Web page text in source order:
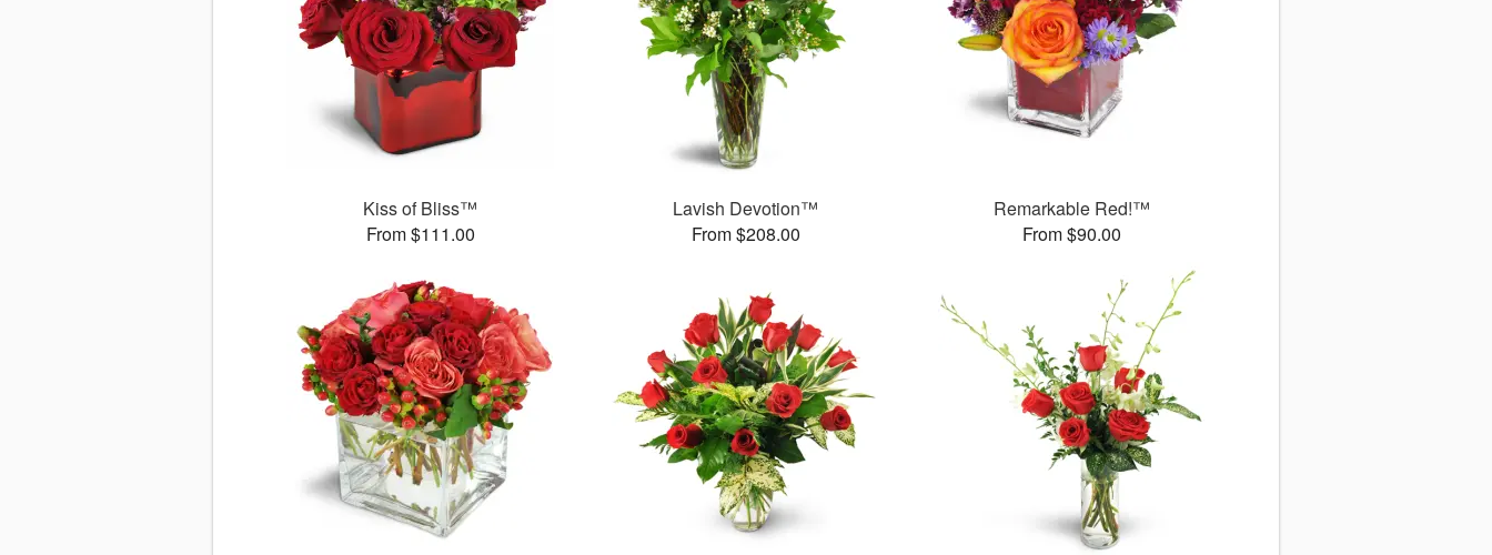
Kiss of Bliss™
From $111.00
Lavish Devotion™
From $208.00
Remarkable Red!™
From $90.00